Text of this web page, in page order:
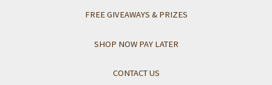
FREE GIVEAWAYS & PRIZES
SHOP NOW PAY LATER
CONTACT US